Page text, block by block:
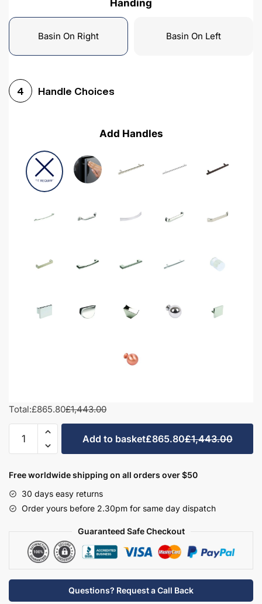
Handing
Basin On Right Basin On Left
4 Handle Choices
Add Handles
Total:£865.80£1,443.00
Square
Combination
-
Bramshaw
Add to basket£865.80£1,443.00
Free worldwide shipping on all orders over $50
30 days easy returns
Order yours before 2.30pm for same day dispatch
Guaranteed Safe Checkout
Questions? Request a Call Back